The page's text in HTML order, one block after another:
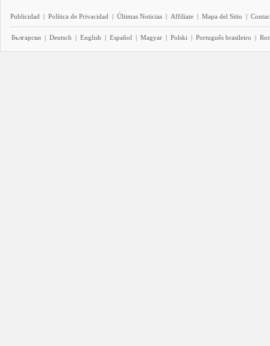
Publicidad | Política de Privacidad | Últimas Noticias | Affiliate | Mapa del Sitio |
Български | Deutsch | English | Español | Magyar | Polski | Português brasileiro |